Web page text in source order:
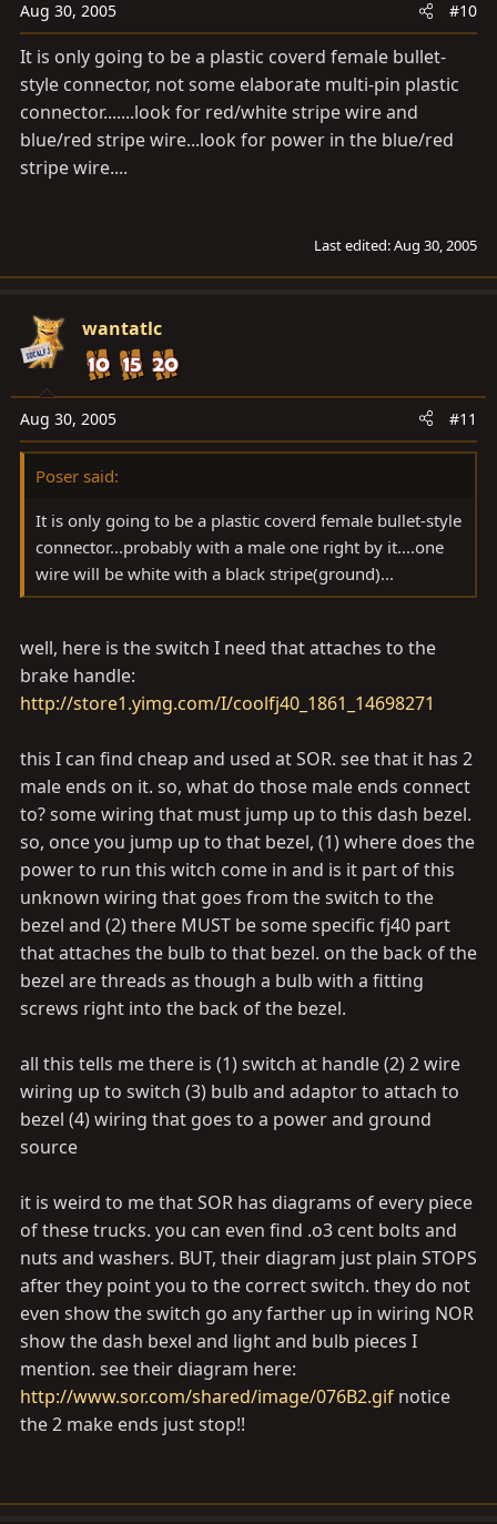
Aug 30, 2005 #10
It is only going to be a plastic coverd female bullet-
style connector, not some elaborate multi-pin plastic
connector.......look for red/white stripe wire and
blue/red stripe wire...look for power in the blue/red
stripe wire....
Last edited:Aug 30, 2005
wantatlc
Aug 30, 2005 #11
Poser said:
It is only going to be a plastic coverd female bullet-style
connector...probably with a male one right by it....one
wire will be white with a black stripe(ground)...
well, here is the switch I need that attaches to the
brake handle:
http://store1.yimg.com/I/coolfj40_1861_14698271
this I can find cheap and used at SOR. see that it has 2
male ends on it. so, what do those male ends connect
to? some wiring that must jump up to this dash bezel.
so, once you jump up to that bezel, (1) where does the
power to run this witch come in and is it part of this
unknown wiring that goes from the switch to the
bezel and (2) there MUST be some specific fj40 part
that attaches the bulb to that bezel. on the back of the
bezel are threads as though a bulb with a fitting
screws right into the back of the bezel.
all this tells me there is (1) switch at handle (2) 2 wire
wiring up to switch (3) bulb and adaptor to attach to
bezel (4) wiring that goes to a power and ground
source
it is weird to me that SOR has diagrams of every piece
of these trucks. you can even find .o3 cent bolts and
nuts and washers. BUT, their diagram just plain STOPS
after they point you to the correct switch. they do not
even show the switch go any farther up in wiring NOR
show the dash bexel and light and bulb pieces I
mention. see their diagram here:
http://www.sor.com/shared/image/076B2.gif notice
the 2 make ends just stop!!